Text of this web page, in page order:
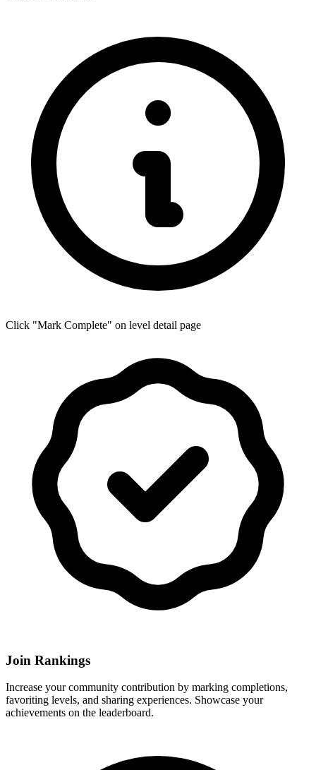
Click "Mark Complete" on level detail page
Join Rankings
Increase your community contribution by marking completions,
favoriting levels, and sharing experiences. Showcase your
achievements on the leaderboard.